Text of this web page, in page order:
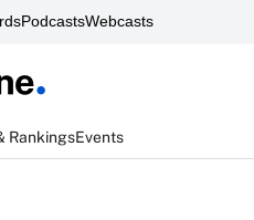
PodcastsWebcasts
RankingsEvents